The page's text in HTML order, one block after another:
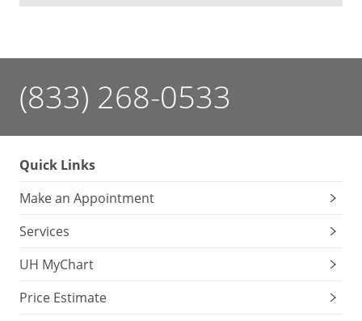
(833) 268-0533
Quick Links
Make an Appointment
Services
UH MyChart
Price Estimate